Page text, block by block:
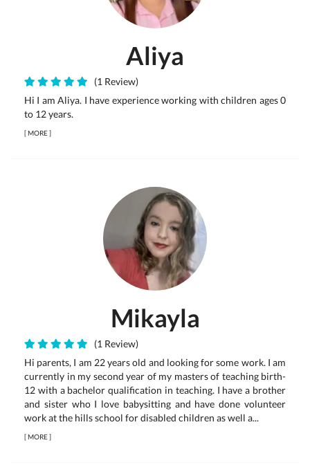
Aliya
(1 Review)
Hi I am Aliya. I have experience working with children ages 0
to 12 years.
[MORE]
Mikayla
(1 Review)
Hi parents, I am 22 years old and looking for some work. I am
currently in my second year of my masters of teaching birth-
12 with a bachelor qualification in teaching. I have a brother
and sister who I love babysitting and have done volunteer
work at the hills school for disabled children as well a...
[MORE]